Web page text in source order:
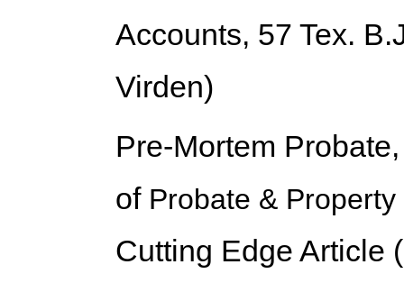
Accounts, 57 Tex.
Virden)
Pre-Mortem Probate
of Probate & Property
Cutting Edge Article